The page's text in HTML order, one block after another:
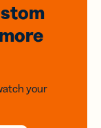
more
your